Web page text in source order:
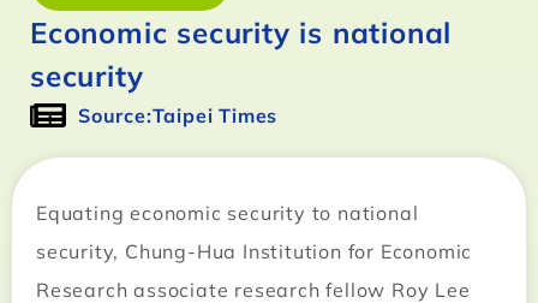
Economic security is national
security
Source:Taipei Times
Equating economic security to national
security, Chung-Hua Institution for Economic
Research associate research fellow Roy Lee